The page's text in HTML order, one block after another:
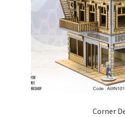
Corner